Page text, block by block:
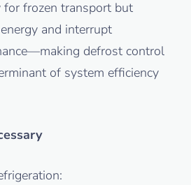
for frozen transport but
and interrupt
defrost control
of system efficiency